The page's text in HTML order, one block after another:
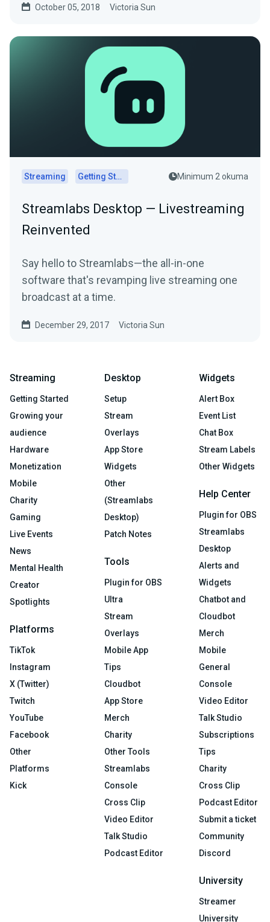
October 05, 2018 Victoria Sun
Streaming Getting Started Minimum 2 okuma
Streamlabs Desktop — Livestreaming
Reinvented
Say hello to Streamlabs—the all-in-one
software that's revamping live streaming one
broadcast at a time.
December 29, 2017 Victoria Sun
Streaming
Getting Started
Growing your
audience
Hardware
Monetization
Mobile
Charity
Gaming
Live Events
News
Mental Health
Creator
Spotlights
Platforms
TikTok
Instagram
X (Twitter)
Twitch
YouTube
Facebook
Other
Platforms
Kick
Desktop
Setup
Stream
Overlays
App Store
Widgets
Other
(Streamlabs
Desktop)
Patch Notes
Tools
Plugin for OBS
Ultra
Stream
Overlays
Mobile App
Tips
Cloudbot
App Store
Merch
Charity
Other Tools
Streamlabs
Console
Cross Clip
Video Editor
Talk Studio
Podcast Editor
Widgets
Alert Box
Event List
Chat Box
Stream Labels
Other Widgets
Help Center
Plugin for OBS
Streamlabs
Desktop
Alerts and
Widgets
Chatbot and
Cloudbot
Merch
Mobile
General
Console
Video Editor
Talk Studio
Subscriptions
Tips
Charity
Cross Clip
Podcast Editor
Submit a ticket
Community
Discord
University
Streamer
University